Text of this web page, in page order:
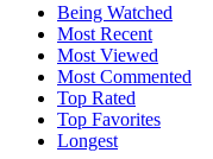
Being Watched
Most Recent
Most Viewed
Most Commented
Top Rated
Top Favorites
Longest